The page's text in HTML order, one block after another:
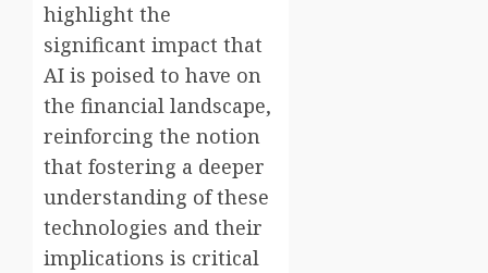
highlight the
significant impact that
AI is poised to have on
the financial landscape,
reinforcing the notion
that fostering a deeper
understanding of these
technologies and their
implications is critical